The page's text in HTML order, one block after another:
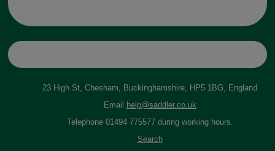
23 High St, Chesham, Buckinghamshire, HP5 1BG, England
Email
help@saddler.co.uk
Telephone 01494 775577 during working hours.
Search